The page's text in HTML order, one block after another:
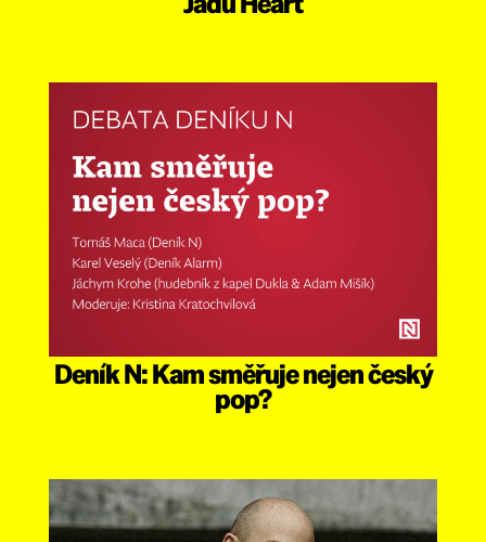
Deník N: Kam směřuje nejen český
pop?